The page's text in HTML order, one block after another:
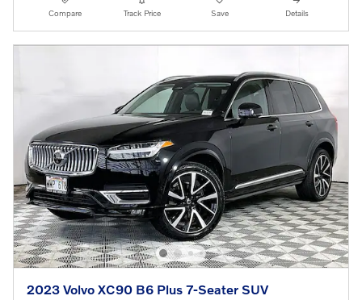
Compare Track Price Save Details
2023 Volvo XC90 B6 Plus 7-Seater SUV